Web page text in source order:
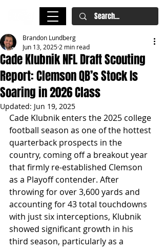
Cade Klubnik NFL Draft Scouting
Report: Clemson QB’s Stock Is
Soaring in 2026 Class
Brandon Lundberg
Jun 13, 2025 2 min read
Updated: Jun 19, 2025
Cade Klubnik enters the 2025 college
football season as one of the hottest
quarterback prospects in the
country, coming off a breakout year
that firmly re-established Clemson
as a Playoff contender. After
throwing for over 3,600 yards and
accounting for 43 total touchdowns
with just six interceptions, Klubnik
showed significant growth in his
third season, particularly as a